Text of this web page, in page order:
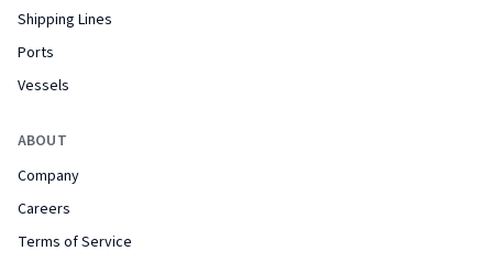
Shipping Lines
Ports
Vessels
ABOUT
Company
Careers
Terms of Service